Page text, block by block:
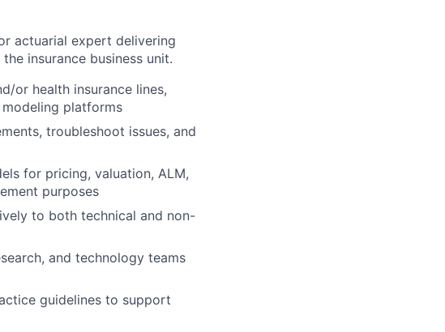
actuarial expert delivering
insurance business unit.
or health insurance lines,
platforms
troubleshoot issues, and
for pricing, valuation, ALM,
purposes
to both technical and non-
and technology teams
guidelines to support